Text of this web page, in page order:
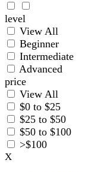
level
View All
Beginner
Intermediate
Advanced
price
View All
$0 to $25
$25 to $50
$50 to $100
>$100
X